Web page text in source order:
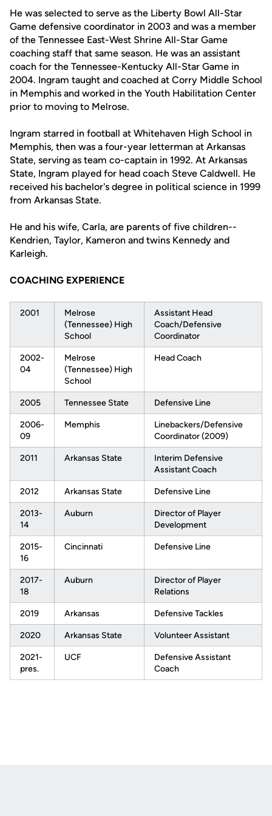
He was selected to serve as the Liberty Bowl All-Star
Game defensive coordinator in 2003 and was a member
of the Tennessee East-West Shrine All-Star Game
coaching staff that same season. He was an assistant
coach for the Tennessee-Kentucky All-Star Game in
2004. Ingram taught and coached at Corry Middle School
in Memphis and worked in the Youth Habilitation Center
prior to moving to Melrose.
Ingram starred in football at Whitehaven High School in
Memphis, then was a four-year letterman at Arkansas
State, serving as team co-captain in 1992. At Arkansas
State, Ingram played for head coach Steve Caldwell. He
received his bachelor's degree in political science in 1999
from Arkansas State.
He and his wife, Carla, are parents of five children--
Kendrien, Taylor, Kameron and twins Kennedy and
Karleigh.
COACHING EXPERIENCE
2001
Melrose
(Tennessee) High
School
Assistant Head
Coach/Defensive
Coordinator
2002-
04
Melrose
(Tennessee) High
School
Head Coach
2005 Tennessee State Defensive Line
2006-
09
Memphis
Linebackers/Defensive
Coordinator (2009)
2011 Arkansas State
Interim Defensive
Assistant Coach
2012 Arkansas State Defensive Line
2013-
14
Auburn
Director of Player
Development
2015-
16
Cincinnati Defensive Line
2017-
18
Auburn
Director of Player
Relations
2019 Arkansas Defensive Tackles
2020 Arkansas State Volunteer Assistant
2021-
pres.
UCF
Defensive Assistant
Coach